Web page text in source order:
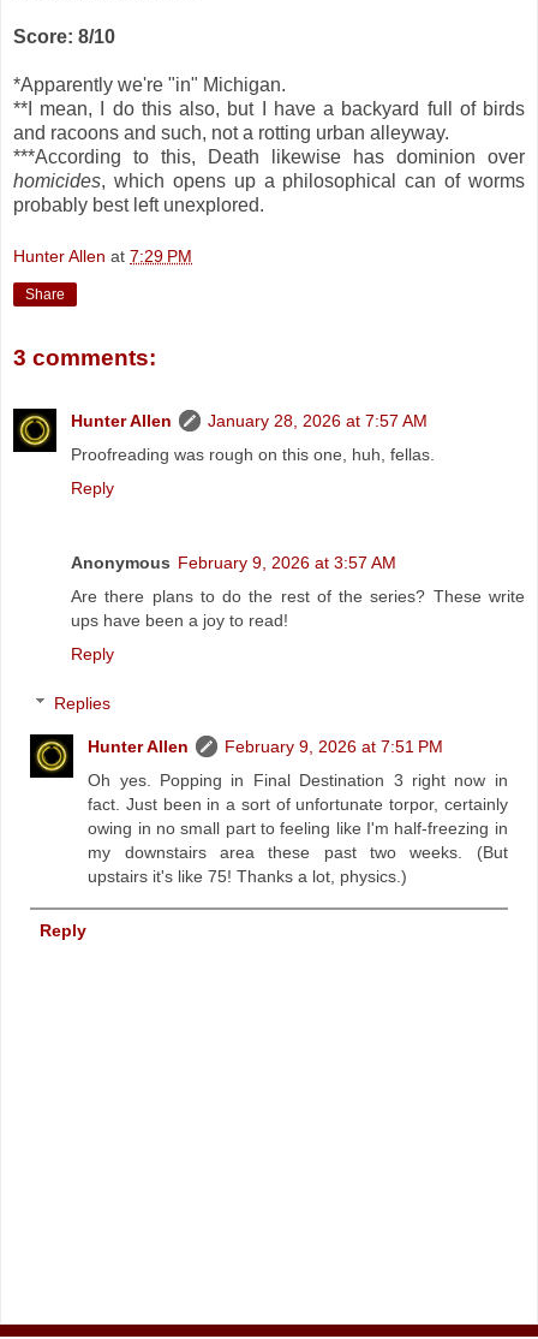
Score: 8/10
*Apparently we're "in" Michigan.
**I mean, I do this also, but I have a backyard full of birds
and racoons and such, not a rotting urban alleyway.
***According to this, Death likewise has dominion over
homicides, which opens up a philosophical can of worms
probably best left unexplored.
Hunter Allen at 7:29 PM
Share
3 comments:
Hunter Allen
January 28, 2026 at 7:57 AM
Proofreading was rough on this one, huh, fellas.
Reply
Anonymous February 9, 2026 at 3:57 AM
Are there plans to do the rest of the series? These write
ups have been a joy to read!
Reply
Replies
Hunter Allen
February 9, 2026 at 7:51 PM
Oh yes. Popping in Final Destination 3 right now in
fact. Just been in a sort of unfortunate torpor, certainly
owing in no small part to feeling like I'm half-freezing in
my downstairs area these past two weeks. (But
upstairs it's like 75! Thanks a lot, physics.)
Reply